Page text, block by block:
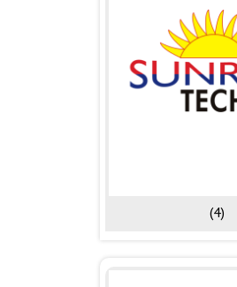
(4)